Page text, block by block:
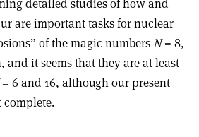
detailed studies of how and
are important tasks for nuclear
of the magic numbersN= 8,
and it seems that they are at least
= 6 and 16, although our present